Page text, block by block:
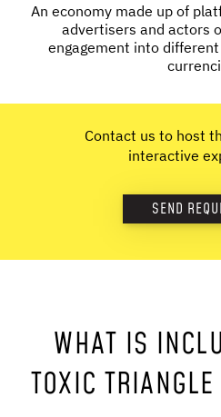
An economy made up of
advertisers and actors
engagement into
Contact us to host
interactive
SEND
WHAT IS
TOXIC